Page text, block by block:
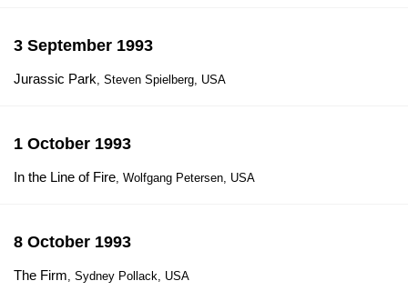
3 September 1993
Jurassic Park, Steven Spielberg, USA
1 October 1993
In the Line of Fire, Wolfgang Petersen, USA
8 October 1993
The Firm, Sydney Pollack, USA